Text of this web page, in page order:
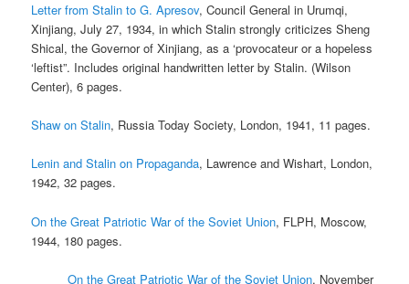
Letter from Stalin to G. Apresov, Council General in Urumqi,
Xinjiang, July 27, 1934, in which Stalin strongly criticizes Sheng
Shical, the Governor of Xinjiang, as a ‘provocateur or a hopeless
‘leftist”. Includes original handwritten letter by Stalin. (Wilson
Center), 6 pages.
Shaw on Stalin, Russia Today Society, London, 1941, 11 pages.
Lenin and Stalin on Propaganda, Lawrence and Wishart, London,
1942, 32 pages.
On the Great Patriotic War of the Soviet Union, FLPH, Moscow,
1944, 180 pages.
On the Great Patriotic War of the Soviet Union, November